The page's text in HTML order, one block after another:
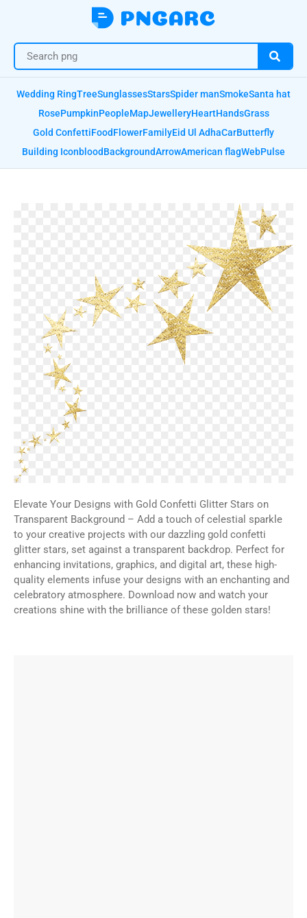
Wedding RingTreeSunglassesStarsSpider manSmokeSanta hat
RosePumpkinPeopleMapJewelleryHeartHandsGrass
Gold ConfettiFoodFlowerFamilyEid Ul AdhaCarButterfly
Building IconbloodBackgroundArrowAmerican flagWebPulse
Elevate Your Designs with Gold Confetti Glitter Stars on
Transparent Background – Add a touch of celestial sparkle
to your creative projects with our dazzling gold confetti
glitter stars, set against a transparent backdrop. Perfect for
enhancing invitations, graphics, and digital art, these high-
quality elements infuse your designs with an enchanting and
celebratory atmosphere. Download now and watch your
creations shine with the brilliance of these golden stars!